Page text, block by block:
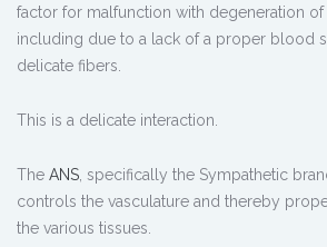
factor for malfunction with degeneration of
including due to a lack of a proper blood
delicate fibers.
This is a delicate interaction.
The ANS , specifically the Sympathetic
controls the vasculature and thereby
the various tissues.